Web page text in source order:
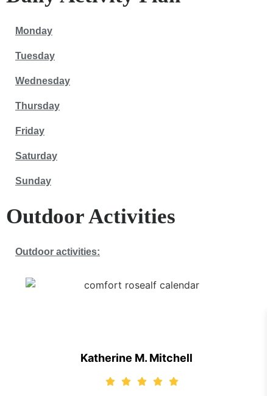
Monday
Tuesday
Wednesday
Thursday
Friday
Saturday
Sunday
Outdoor Activities
Outdoor activities:
Katherine M. Mitchell